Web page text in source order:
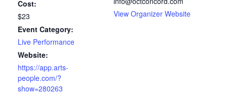
Cost:
$23
Event Category:
Live Performance
Website:
https://app.arts-
people.com/?
show=280263
View Organizer Website